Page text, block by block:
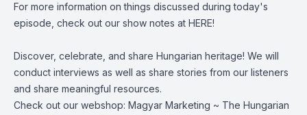
For more information on things discussed during today's
episode, check out our show notes at HERE!
Discover, celebrate, and share Hungarian heritage! We will
conduct interviews as well as share stories from our listeners
and share meaningful resources.
Check out our webshop: Magyar Marketing ~ The Hungarian